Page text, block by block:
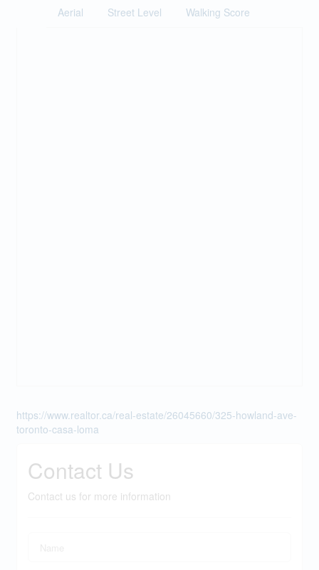
Aerial Street Level Walking Score
https://www.realtor.ca/real-estate/26045660/325-howland-ave-
toronto-casa-loma
Contact Us
Contact us for more information